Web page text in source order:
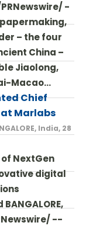
PRNewswire/ -
– the four
China –
Jiaolong,
Macao…
Chief
Marlabs
India, 28
NextGen
digital
--